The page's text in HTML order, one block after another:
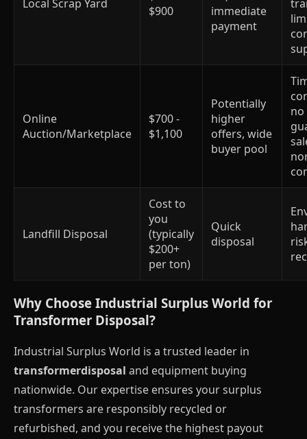
Local Scrap Yard
$900
immediate
payment
Online
Auction/Marketplace
$700 -
$1,100
Potentially
higher
offers, wide
buyer pool
no
Landfill Disposal
Cost to
you
(typically
$200+
per ton)
Quick
disposal
Why Choose Industrial Surplus World for
Transformer Disposal?
Industrial Surplus World is a trusted leader in
transformerdisposal and equipment buying
nationwide. Our expertise ensures your surplus
transformers are responsibly recycled or
refurbished, and you receive the highest payout